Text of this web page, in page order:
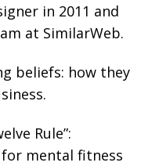
in 2011 and
at SimilarWeb.
beliefs: how they
Rule”:
mental fitness